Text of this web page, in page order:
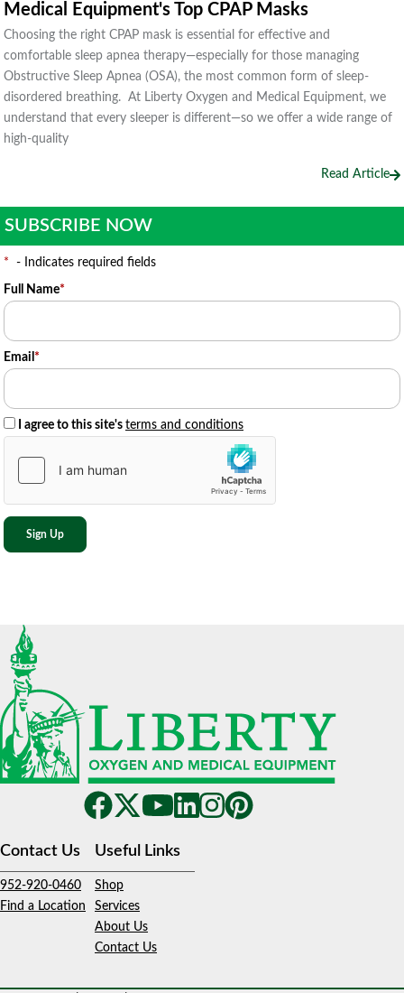
Medical Equipment's Top CPAP Masks
Choosing the right CPAP mask is essential for effective and
comfortable sleep apnea therapy—especially for those managing
Obstructive Sleep Apnea (OSA), the most common form of sleep-
disordered breathing. At Liberty Oxygen and Medical Equipment, we
understand that every sleeper is different—so we offer a wide range of
high-quality
Read Article
SUBSCRIBE NOW
* - Indicates required fields
Full Name*
Email *
I agree to this site's terms and conditions
Contact Us
952-920-0460
Find a Location
Useful Links
Shop
Services
About Us
Contact Us